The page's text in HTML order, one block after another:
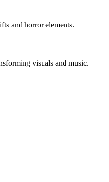
and horror elements.
visuals and music.